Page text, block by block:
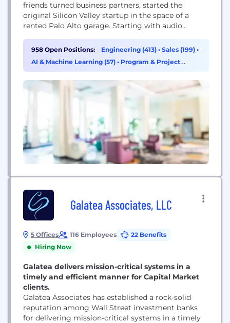
friends turned business partners, started the
original Silicon Valley startup in the space of a
rented Palo Alto garage. Starting with audio
company that would grow to become a global
leader in enterprise technology. More than 75
years later, our success is exemplified through...
958 Open Positions: Engineering (413) • Sales (199) •
AI & Machine Learning (57) • Program & Project
Management (42)
Galatea Associates, LLC
5 Offices 116 Employees
22 Benefits
Hiring Now
Galatea delivers mission-critical systems in a
timely and efficient manner for Capital Market
clients.
Galatea Associates has established a rock-solid
reputation among Wall Street investment banks
for delivering mission-critical systems in a timely